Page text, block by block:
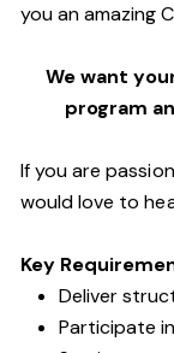
you an amazing
We want
program
If you are
would love to
Key
Deliver
Participate